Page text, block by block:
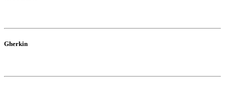
Gherkin